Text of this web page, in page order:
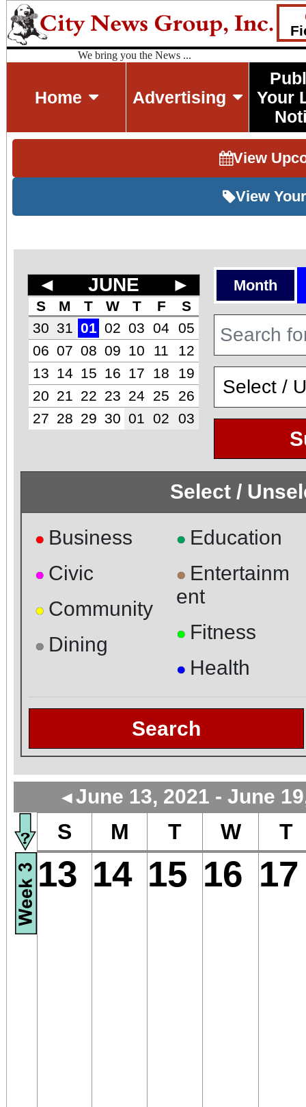
We bring you the News ...
Home Advertising
Your
View
View
◄ JUNE ►
S M T W T F
S
30 31 01 02 03 04
05
06 07 08 09 10 11
12
13
14 15 16 17 18
19
20 21 22 23 24 25
26
27 28 29 30 01 02 03
Month
Select /
● Business
● Civic
● Community
● Dining
● Education
● Entertainm
ent
● Fitness
● Health
Search
◄June 13, 2021 - June
S M T W T
13 14 15 16 17